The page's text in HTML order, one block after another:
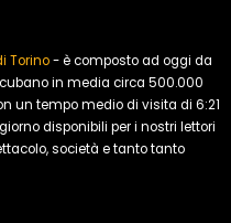
Torino- è composto ad oggi da
in media circa 500.000
un tempo medio di visita di 6:21
disponibili per i nostri lettori
società e tanto tanto